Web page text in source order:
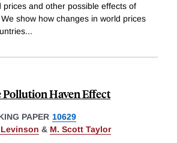
prices and other possible effects of
show how changes in world prices
...
Haven Effect
PAPER 10629
& M. Scott Taylor